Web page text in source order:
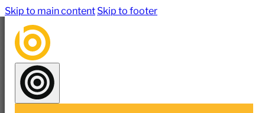
Skip to main content Skip to footer